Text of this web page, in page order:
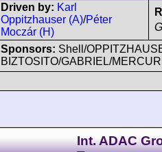
Driven by: Karl
Oppitzhauser (A)/Péter
Moczár (H)
Sponsors: Shell/
BIZTOSITO/GABRIEL/
Int. ADAC